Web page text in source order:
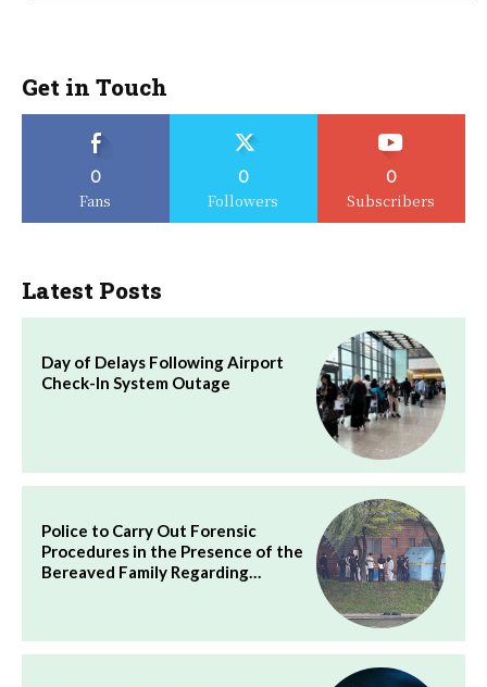
Get in Touch
0
Fans
0
Followers
0
Subscribers
Latest Posts
Day of Delays Following Airport
Check-In System Outage
Police to Carry Out Forensic
Procedures in the Presence of the
Bereaved Family Regarding…